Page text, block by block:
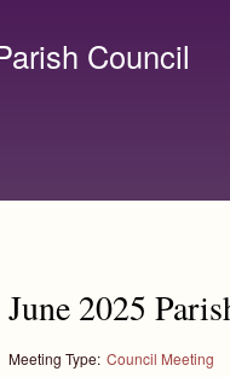
Council
June 2025
Meeting Type: Council Meeting